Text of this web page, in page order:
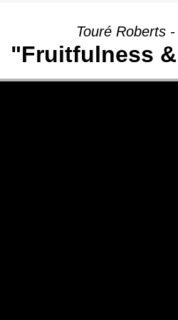
Touré Roberts
"Fruitfulness